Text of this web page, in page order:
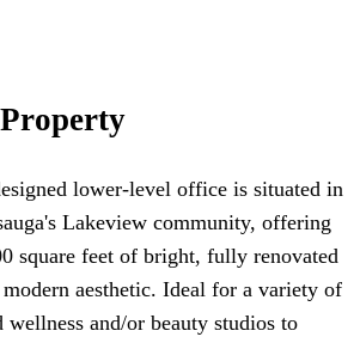
lower-level office is situated in
Lakeview community, offering
square feet of bright, fully renovated
aesthetic. Ideal for a variety of
wellness and/or beauty studios to